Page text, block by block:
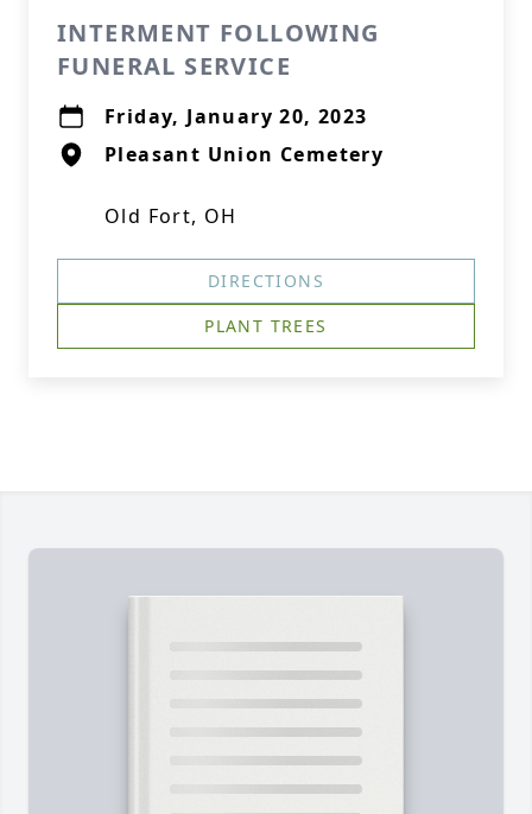
INTERMENT FOLLOWING
FUNERAL SERVICE
Friday, January 20, 2023
Pleasant Union Cemetery
Old Fort, OH
DIRECTIONS
PLANT TREES